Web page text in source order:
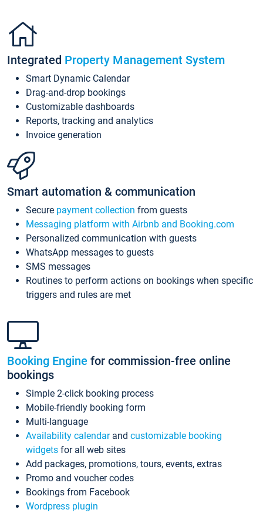
Integrated Property Management System
Smart Dynamic Calendar
Drag-and-drop bookings
Customizable dashboards
Reports, tracking and analytics
Invoice generation
Smart automation & communication
Secure payment collection from guests
Messaging platform with Airbnb and Booking.com
Personalized communication with guests
WhatsApp messages to guests
SMS messages
Routines to perform actions on bookings when specific
triggers and rules are met
Booking Engine for commission-free online
bookings
Simple 2-click booking process
Mobile-friendly booking form
Multi-language
Availability calendarand customizable booking
widgets for all web sites
Add packages, promotions, tours, events, extras
Promo and voucher codes
Bookings from Facebook
Wordpress plugin